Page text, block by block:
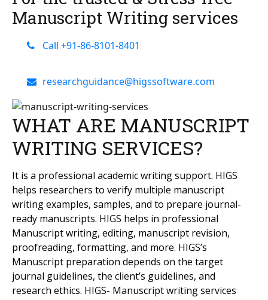
Manuscript Writing services
Call +91-86-8101-8401
researchguidance@higssoftware.com
WHAT ARE MANUSCRIPT
WRITING SERVICES?
It is a professional academic writing support. HIGS
helps researchers to verify multiple manuscript
writing examples, samples, and to prepare journal-
ready manuscripts. HIGS helps in professional
Manuscript writing, editing, manuscript revision,
proofreading, formatting, and more. HIGS’s
Manuscript preparation depends on the target
journal guidelines, the client’s guidelines, and
research ethics. HIGS- Manuscript writing services